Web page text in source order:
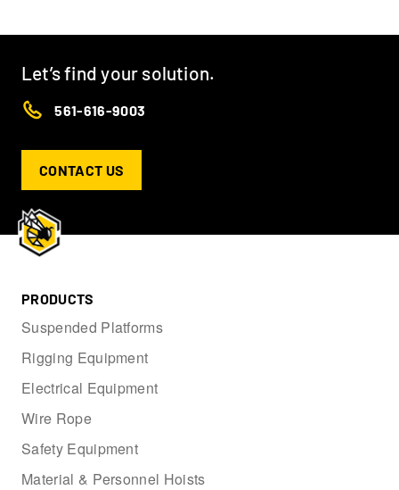
Let’s find your solution.
561-616-9003
CONTACT US
PRODUCTS
Suspended Platforms
Rigging Equipment
Electrical Equipment
Wire Rope
Safety Equipment
Material & Personnel Hoists